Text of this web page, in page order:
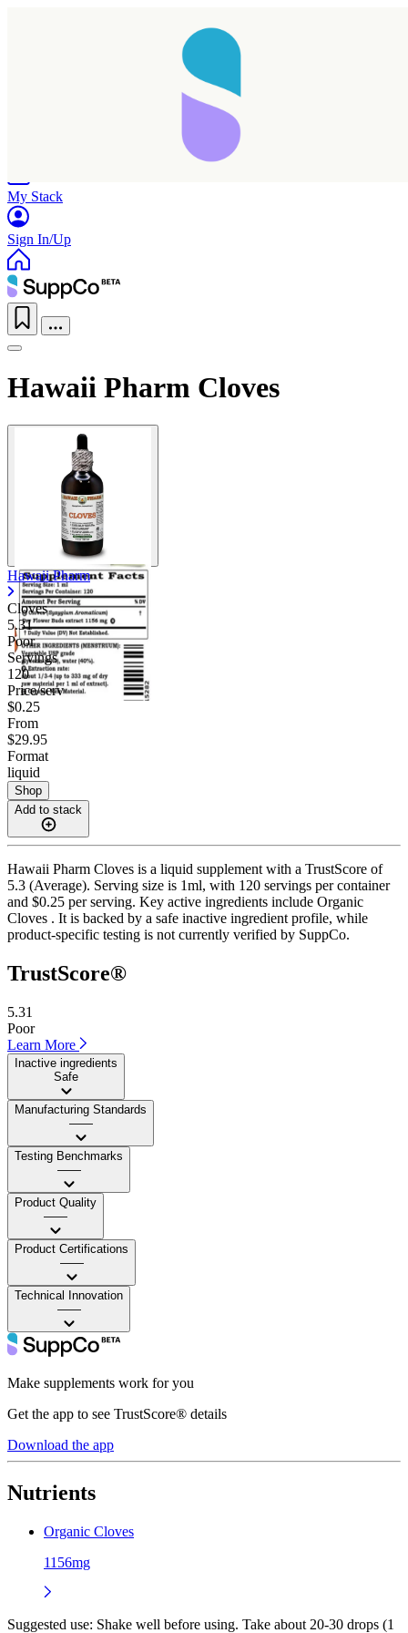
My Stack
Sign In/Up
Hawaii Pharm Cloves
Hawaii Pharm
Cloves
5.31
Poor
Servings
120
Price/serv
$0.25
From
$29.95
Format
liquid
Shop
Add to stack
Hawaii Pharm Cloves is a liquid supplement with a TrustScore of
5.3 (Average). Serving size is 1ml, with 120 servings per container
and $0.25 per serving. Key active ingredients include Organic
Cloves . It is backed by a safe inactive ingredient profile, while
product-specific testing is not currently verified by SuppCo.
TrustScore®
5.31
Poor
Learn More
Inactive ingredients
Safe
Manufacturing Standards
——
Testing Benchmarks
——
Product Quality
——
Product Certifications
——
Technical Innovation
——
Make supplements work for you
Get the app to see TrustScore® details
Download the app
Nutrients
Organic Cloves
1156mg
Suggested use: Shake well before using. Take about 20-30 drops (1